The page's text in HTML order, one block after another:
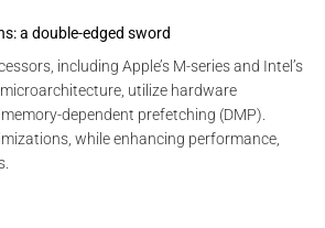
a double-edged sword
including Apple’s M-series and Intel’s
utilize hardware
dependent prefetching (DMP).
while enhancing performance,